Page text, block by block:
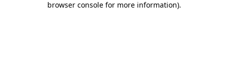
browser console for more information).